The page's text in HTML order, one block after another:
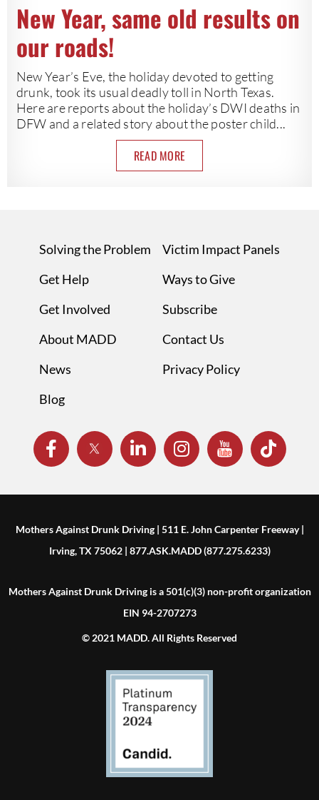
New Year, same old results on
our roads!
New Year’s Eve, the holiday devoted to getting
drunk, took its usual deadly toll in North Texas.
Here are reports about the holiday’s DWI deaths in
DFW and a related story about the poster child...
READ MORE
Solving the Problem
Get Help
Get Involved
About MADD
News
Blog
Victim Impact Panels
Ways to Give
Subscribe
Contact Us
Privacy Policy
Mothers Against Drunk Driving | 511 E. John Carpenter Freeway |
Irving, TX 75062 | 877.ASK.MADD (877.275.6233)
Mothers Against Drunk Driving is a 501(c)(3) non-profit organization
EIN 94-2707273
© 2021 MADD. All Rights Reserved